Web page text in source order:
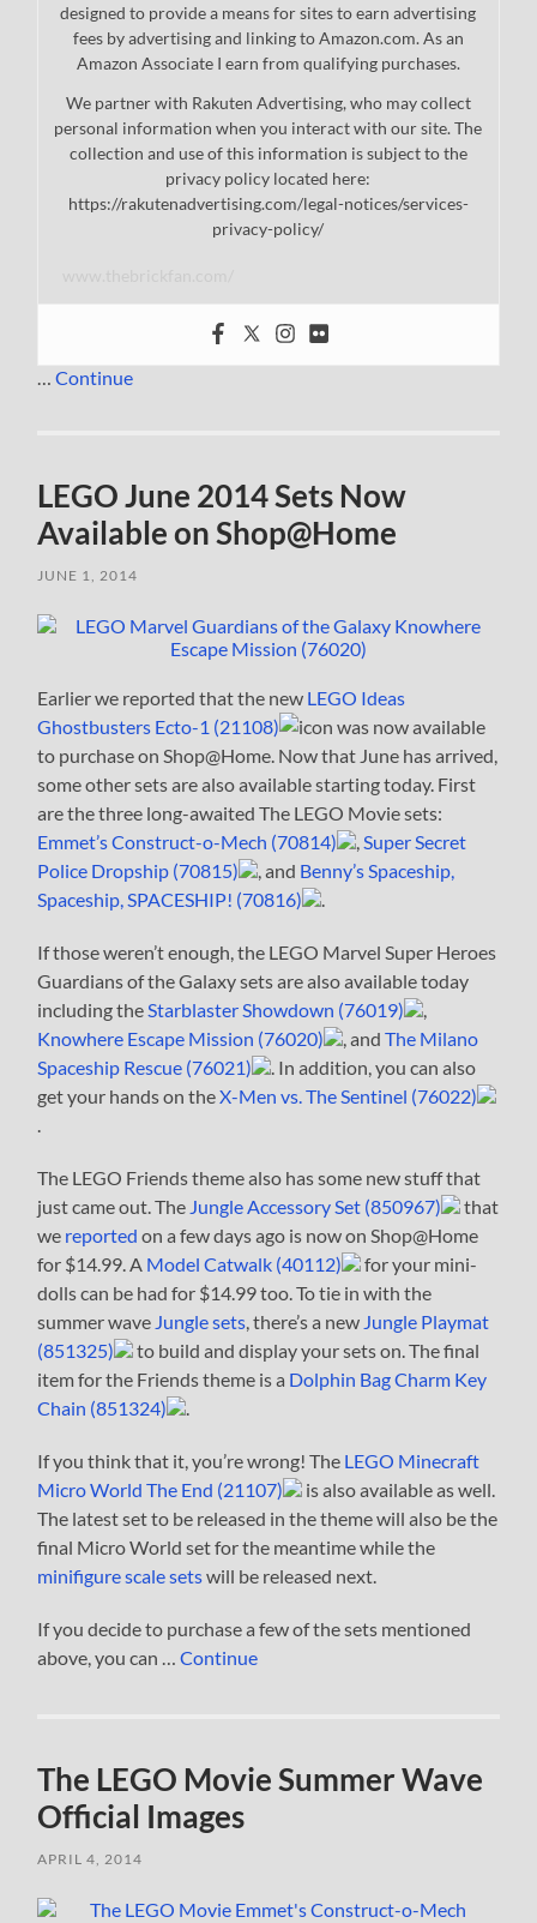
designed to provide a means for sites to earn advertising
fees by advertising and linking to Amazon.com. As an
Amazon Associate I earn from qualifying purchases.
We partner with Rakuten Advertising, who may collect
personal information when you interact with our site. The
collection and use of this information is subject to the
privacy policy located here:
https://rakutenadvertising.com/legal-notices/services-
privacy-policy/
…Continue
LEGO June 2014 Sets Now
Available on Shop@Home
JUNE 1, 2014
Earlier we reported that the new LEGO Ideas
Ghostbusters Ecto-1 (21108)
was now available
to purchase on Shop@Home. Now that June has arrived,
some other sets are also available starting today. First
are the three long-awaited The LEGO Movie sets:
Emmet’s Construct-o-Mech (70814)
,Super Secret
Police Dropship (70815)
, and Benny’s Spaceship,
Spaceship, SPACESHIP! (70816)
.
If those weren’t enough, the LEGO Marvel Super Heroes
Guardians of the Galaxy sets are also available today
including theStarblaster Showdown (76019)
,
Knowhere Escape Mission (76020)
, andThe Milano
Spaceship Rescue (76021)
. In addition, you can also
get your hands on theX-Men vs. The Sentinel (76022)
.
The LEGO Friends theme also has some new stuff that
just came out. The Jungle Accessory Set (850967)
that
we reported on a few days ago is now on Shop@Home
for $14.99. A Model Catwalk (40112)
for your mini-
dolls can be had for $14.99 too. To tie in with the
summer wave Jungle sets, there’s a new Jungle Playmat
(851325)
to build and display your sets on. The final
item for the Friends theme is a Dolphin Bag Charm Key
Chain (851324)
.
If you think that it, you’re wrong! The LEGO Minecraft
Micro World The End (21107)
is also available as well.
The latest set to be released in the theme will also be the
final Micro World set for the meantime while the
minifigure scale setswill be released next.
If you decide to purchase a few of the sets mentioned
above, you can …Continue
The LEGO Movie Summer Wave
Official Images
APRIL 4, 2014